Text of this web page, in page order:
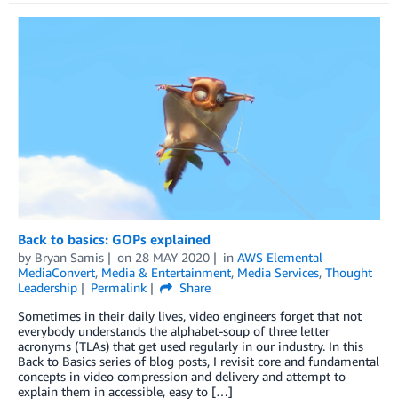
Back to basics: GOPs explained
by Bryan Samis on 28 MAY 2020 in AWS Elemental
MediaConvert, Media & Entertainment, Media Services, Thought
Leadership
Permalink
Share
Sometimes in their daily lives, video engineers forget that not
everybody understands the alphabet-soup of three letter
acronyms (TLAs) that get used regularly in our industry. In this
Back to Basics series of blog posts, I revisit core and fundamental
concepts in video compression and delivery and attempt to
explain them in accessible, easy to […]